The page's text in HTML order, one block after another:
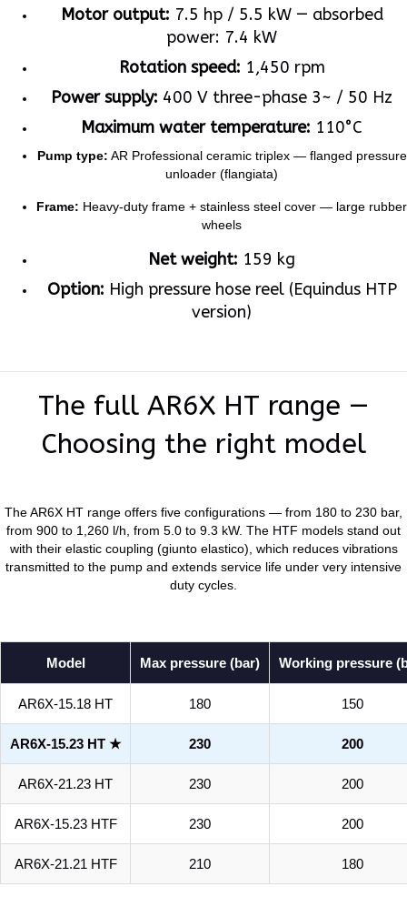
Motor output: 7.5 hp / 5.5 kW — absorbed
power: 7.4 kW
Rotation speed: 1,450 rpm
Power supply: 400 V three-phase 3~ / 50 Hz
Maximum water temperature: 110°C
Pump type: AR Professional ceramic triplex — flanged pressure
unloader (flangiata)
Frame: Heavy-duty frame + stainless steel cover — large rubber
wheels
Net weight: 159 kg
Option: High pressure hose reel (Equindus HTP
version)
The full AR6X HT range —
Choosing the right model
The AR6X HT range offers five configurations — from 180 to 230 bar,
from 900 to 1,260 l/h, from 5.0 to 9.3 kW. The HTF models stand out
with their elastic coupling (giunto elastico), which reduces vibrations
transmitted to the pump and extends service life under very intensive
duty cycles.
Model Max pressure (bar) Working pressure
AR6X-15.18 HT 180 150
AR6X-15.23 HT ★ 230 200
AR6X-21.23 HT 230 200
AR6X-15.23 HTF 230 200
AR6X-21.21 HTF 210 180